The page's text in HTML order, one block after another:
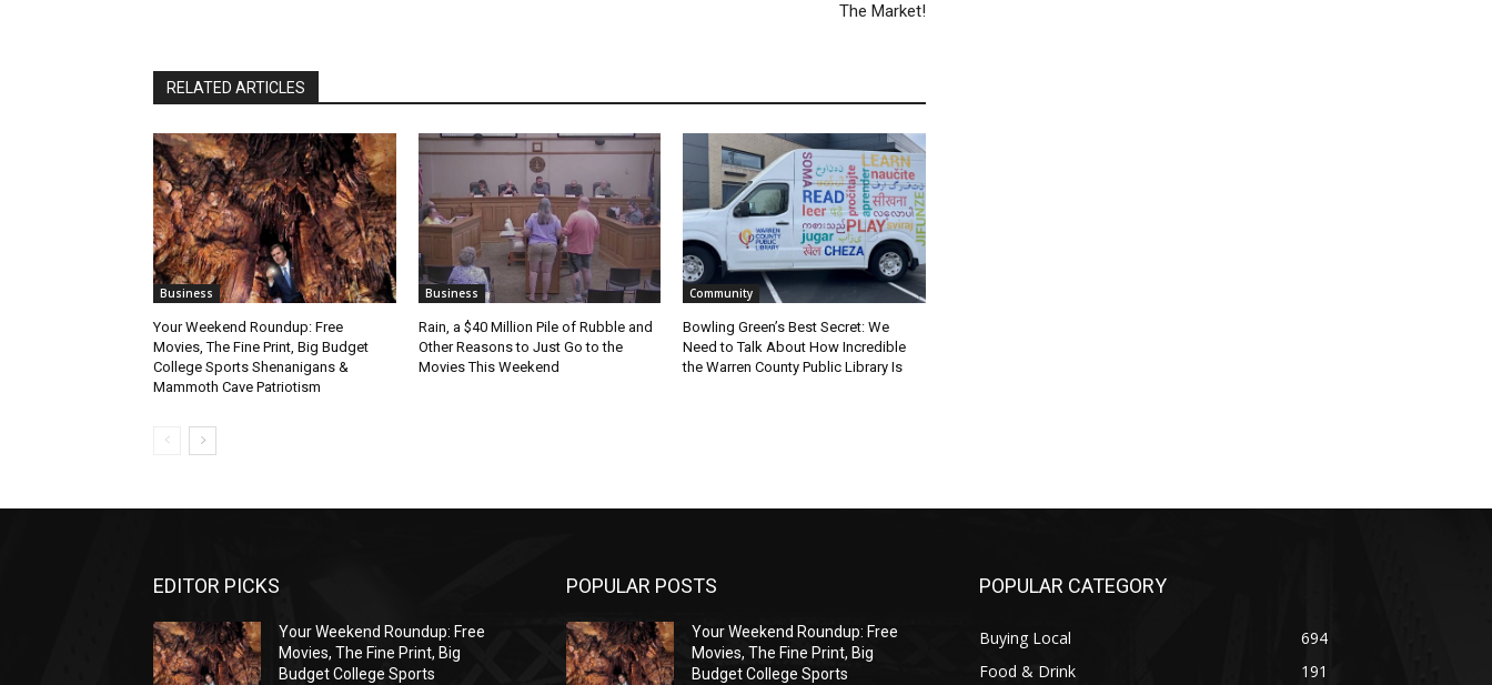
The Market!
RELATED ARTICLES
Business
Your Weekend Roundup: Free
Movies, The Fine Print, Big Budget
College Sports Shenanigans &
Mammoth Cave Patriotism
Business
Rain, a $40 Million Pile of Rubble and
Other Reasons to Just Go to the
Movies This Weekend
Community
Bowling Green’s Best Secret: We
Need to Talk About How Incredible
the Warren County Public Library Is
EDITOR PICKS
Your Weekend Roundup: Free
Movies, The Fine Print, Big
Budget College Sports
POPULAR POSTS
Your Weekend Roundup: Free
Movies, The Fine Print, Big
Budget College Sports
POPULAR CATEGORY
Buying Local
694
Food & Drink
191